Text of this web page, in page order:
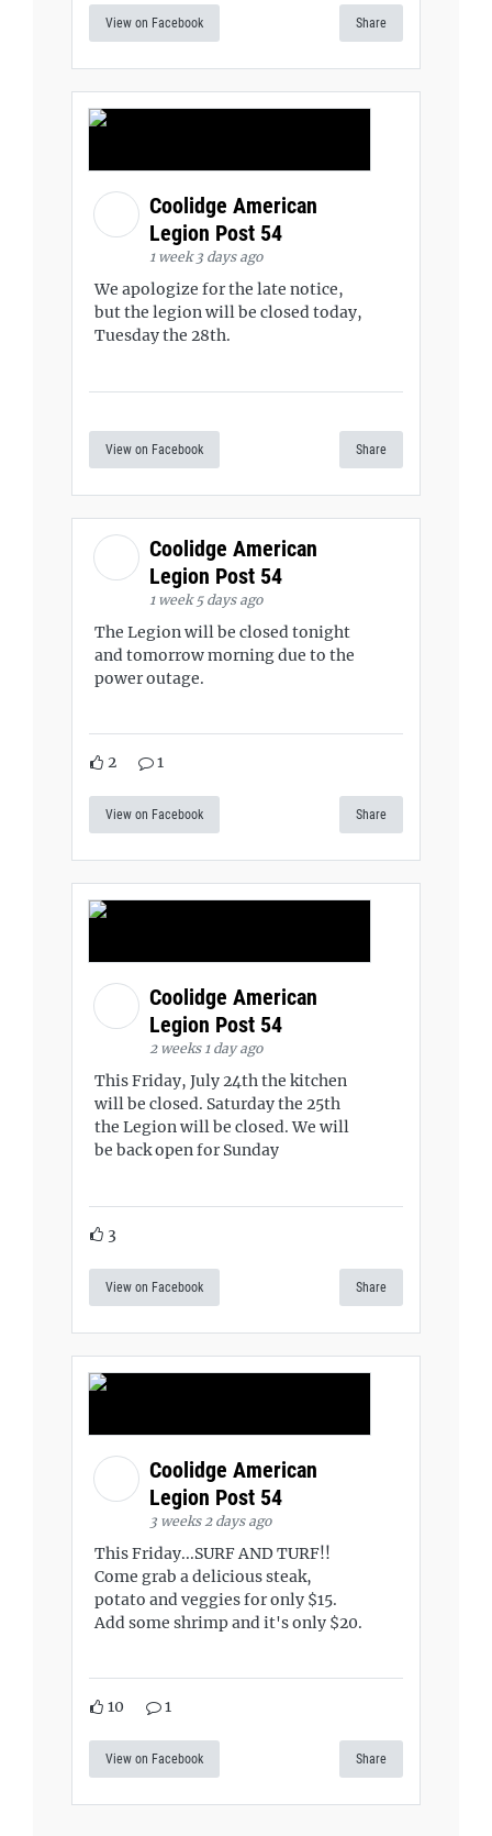
View on Facebook Share
Coolidge American
Legion Post 54
1 week 3 days ago
We apologize for the late notice,
but the legion will be closed today,
Tuesday the 28th.
View on Facebook Share
Coolidge American
Legion Post 54
1 week 5 days ago
The Legion will be closed tonight
and tomorrow morning due to the
power outage.
2 1
View on Facebook Share
Coolidge American
Legion Post 54
2 weeks 1 day ago
This Friday, July 24th the kitchen
will be closed. Saturday the 25th
the Legion will be closed. We will
be back open for Sunday
3
View on Facebook Share
Coolidge American
Legion Post 54
3 weeks 2 days ago
This Friday...SURF AND TURF!!
Come grab a delicious steak,
potato and veggies for only $15.
Add some shrimp and it's only $20.
10 1
View on Facebook Share